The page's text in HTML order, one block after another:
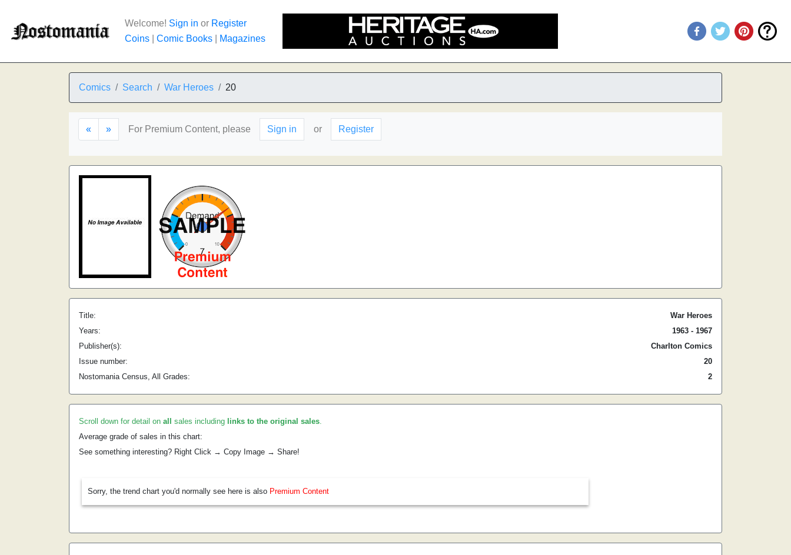
Welcome! Sign in or Register
Coins
Comic Books Magazines
Comics Search War Heroes 20
« » For Premium Content, please Sign in or Register
Title:
War Heroes
Years:
1963 - 1967
Publisher(s):
Charlton Comics
Issue number:
20
Nostomania Census, All Grades:
2
Scroll down for detail on all sales including links to the original sales.
Average grade of sales in this chart:
See something interesting? Right Click → Copy Image → Share!
Sorry, the trend chart you'd normally see here is also Premium Content